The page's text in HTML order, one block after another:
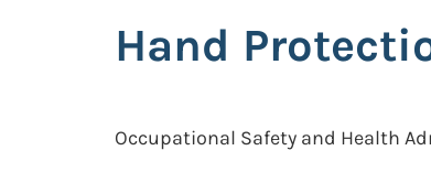
Hand
Occupational Safety and Health